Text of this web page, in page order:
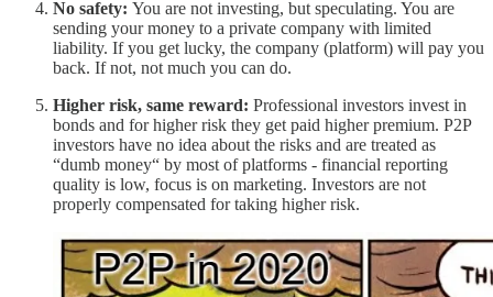
No safety: You are not investing, but speculating. You are
sending your money to a private company with limited
liability. If you get lucky, the company (platform) will pay you
back. If not, not much you can do.
Higher risk, same reward: Professional investors invest in
bonds and for higher risk they get paid higher premium. P2P
investors have no idea about the risks and are treated as
“dumb money“ by most of platforms - financial reporting
quality is low, focus is on marketing. Investors are not
properly compensated for taking higher risk.